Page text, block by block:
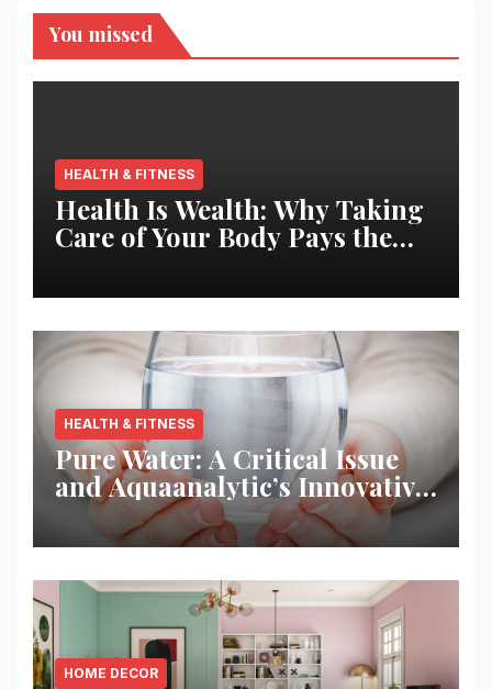
You missed
HEALTH & FITNESS
Health Is Wealth: Why Taking
Care of Your Body Pays the
HEALTH & FITNESS
Pure Water: A Critical Issue
and Aquaanalytic’s Innovative
Solution
HOME DECOR